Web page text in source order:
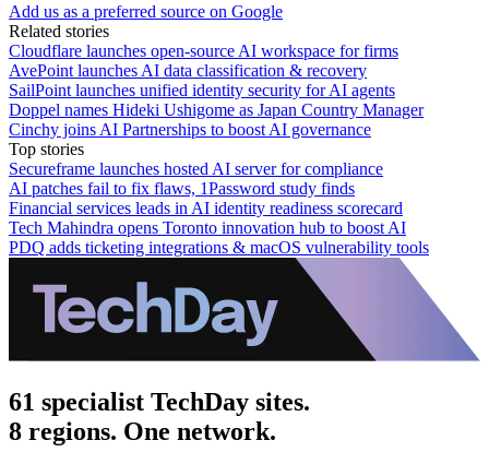
Add us as a preferred source on Google
Related stories
Cloudflare launches open-source AI workspace for firms
AvePoint launches AI data classification & recovery
SailPoint launches unified identity security for AI agents
Doppel names Hideki Ushigome as Japan Country Manager
Cinchy joins AI Partnerships to boost AI governance
Top stories
Secureframe launches hosted AI server for compliance
AI patches fail to fix flaws, 1Password study finds
Financial services leads in AI identity readiness scorecard
Tech Mahindra opens Toronto innovation hub to boost AI
PDQ adds ticketing integrations & macOS vulnerability tools
61 specialist TechDay sites.
8 regions. One network.